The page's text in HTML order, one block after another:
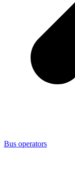
Bus operators